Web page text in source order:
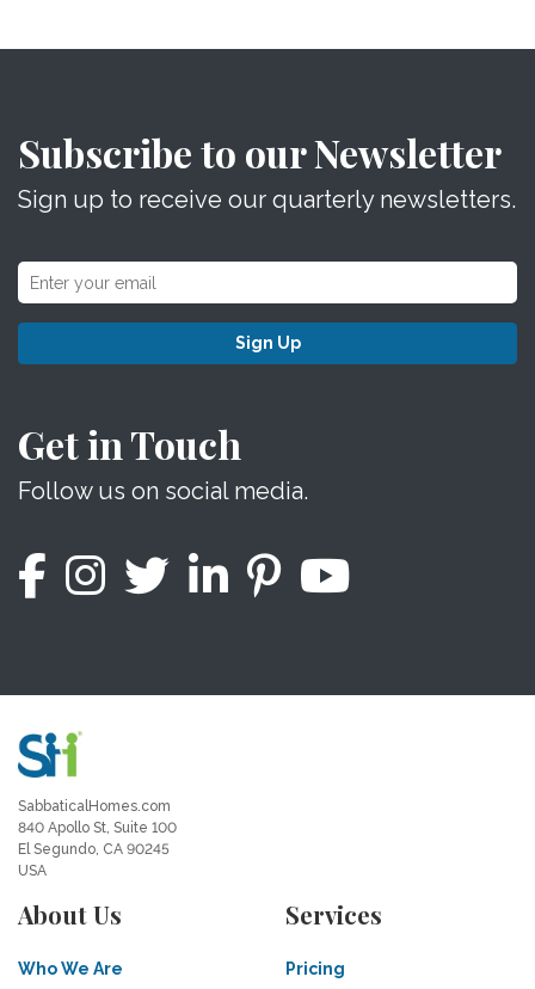
Subscribe to our Newsletter
Sign up to receive our quarterly newsletters.
Sign Up
Get in Touch
Follow us on social media.
SabbaticalHomes.com
840 Apollo St, Suite 100
El Segundo, CA 90245
USA
About Us
Who We Are
Services
Pricing